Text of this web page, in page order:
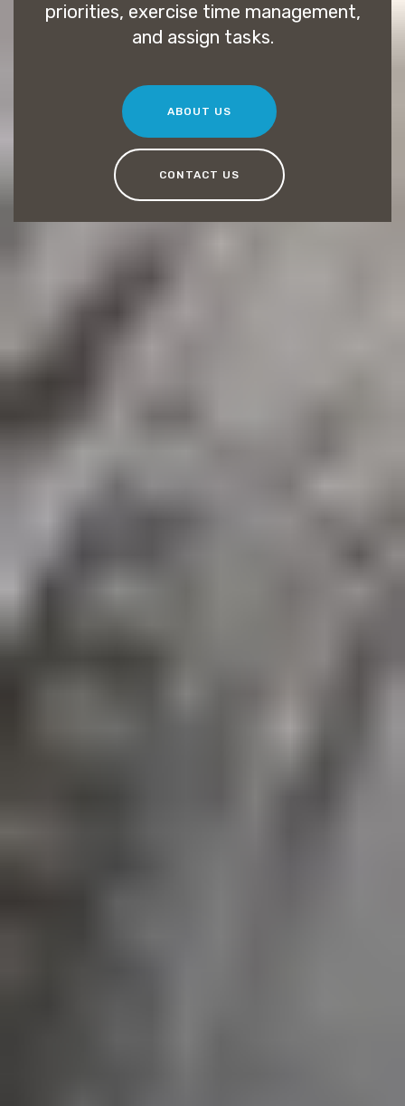
priorities, exercise time management,
and assign tasks.
ABOUT US
CONTACT US